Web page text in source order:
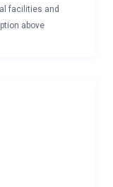
facilities and
above